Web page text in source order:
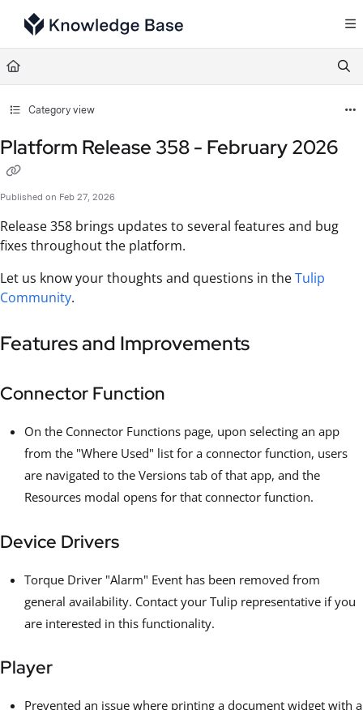
Documentation Index
Fetch the complete documentation index at:
Use this file to discover all available pages before exploring further.
Category view
Platform Release 358 - February 2026
Published on Feb 27, 2026
Release 358 brings updates to several features and bug
fixes throughout the platform.
Let us know your thoughts and questions in theTulip
Community.
Features and Improvements
Connector Function
On the Connector Functions page, upon selecting an app
from the "Where Used" list for a connector function, users
are navigated to the Versions tab of that app, and the
Resources modal opens for that connector function.
Device Drivers
Torque Driver "Alarm" Event has been removed from
general availability. Contact your Tulip representative if you
are interested in this functionality.
Player
Prevented an issue where printing a document widget with a